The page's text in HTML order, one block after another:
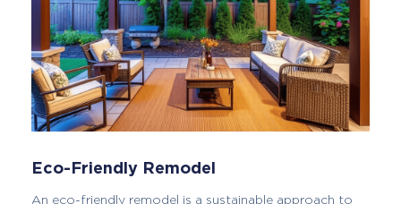
Eco-Friendly Remodel
An eco-friendly remodel is a sustainable approach to